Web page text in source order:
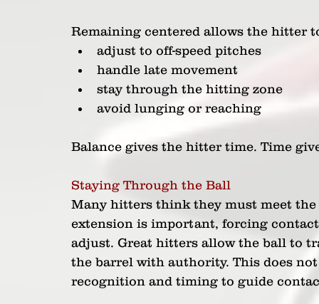
Remaining centered allows the hitter
adjust to off-speed pitches
handle late movement
stay through the hitting zone
avoid lunging or reaching
Balance gives the hitter time. Time
Staying Through the Ball
Many hitters think they must meet
extension is important, forcing
adjust. Great hitters allow the ball to
the barrel with authority. This does
recognition and timing to guide